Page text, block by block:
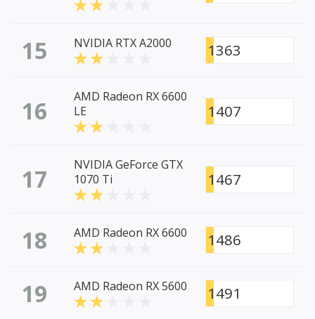
15 NVIDIA RTX A2000 1363
16
AMD Radeon RX 6600
LE
1407
17
NVIDIA GeForce GTX
1070 Ti
1467
18 AMD Radeon RX 6600 1486
19 AMD Radeon RX 5600 1491